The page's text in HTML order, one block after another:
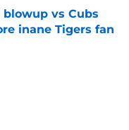
blowup vs Cubs
inane Tigers fan